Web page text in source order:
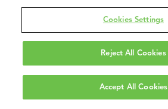
Cookies Settings
Reject All Cookies
Accept All Cookies